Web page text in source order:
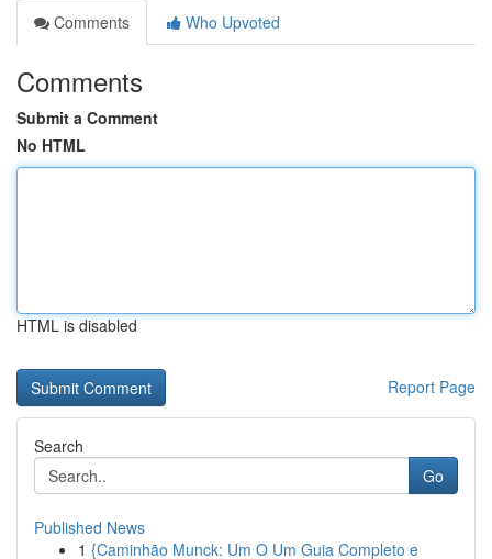
Comments
Who Upvoted
Comments
Submit a Comment
No HTML
HTML is disabled
Report Page
Search
Go
Published News
1 {Caminhão Munck: Um O Um Guia Completo e